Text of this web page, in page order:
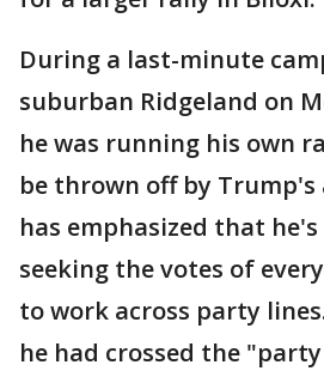
During a last-minute
suburban Ridgeland on
he was running his own
be thrown off by Trump's
has emphasized that
seeking the votes of
to work across party
he had crossed the